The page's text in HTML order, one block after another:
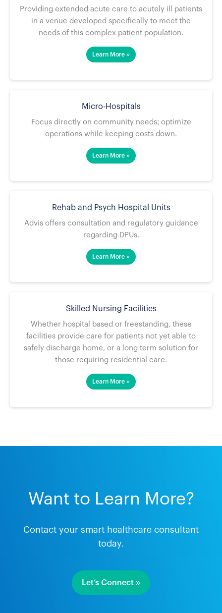
Providing extended acute care to acutely ill patients
in a venue developed specifically to meet the
needs of this complex patient population.
Learn More »
Micro-Hospitals
Focus directly on community needs; optimize
operations while keeping costs down.
Learn More »
Rehab and Psych Hospital Units
Advis offers consultation and regulatory guidance
regarding DPUs.
Learn More »
Skilled Nursing Facilities
Whether hospital based or freestanding, these
facilities provide care for patients not yet able to
safely discharge home, or a long term solution for
those requiring residential care.
Learn More »
Want to Learn More?
Contact your smart healthcare consultant
today.
Let’s Connect »